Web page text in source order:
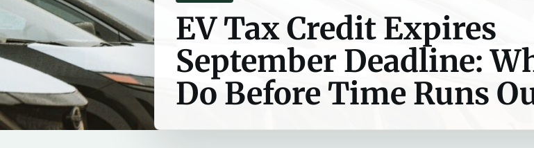
EV Tax Credit Expires
September Deadline:
Do Before Time Runs